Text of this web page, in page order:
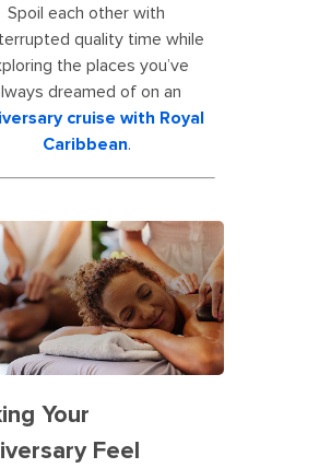
Spoil each other with
quality time while
the places you’ve
dreamed of on an
cruise with Royal
Caribbean.
Your
Feel